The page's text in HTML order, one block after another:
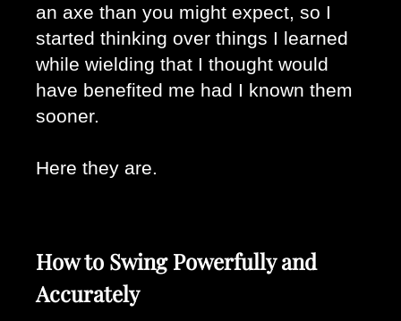
an axe than you might expect, so I
started thinking over things I learned
while wielding that I thought would
have benefited me had I known them
sooner.
Here they are.
How to Swing Powerfully and
Accurately